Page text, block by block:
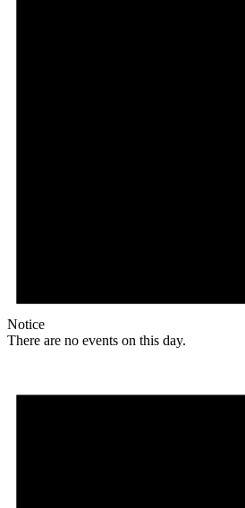
Notice
There are no events on this day.